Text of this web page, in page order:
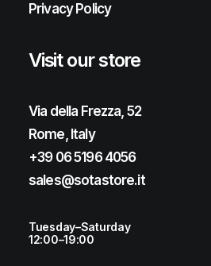
Privacy Policy
Visit our store
Via della Frezza, 52
Rome, Italy
+39 06 5196 4056
sales@sotastore.it
Tuesday–Saturday
12:00–19:00